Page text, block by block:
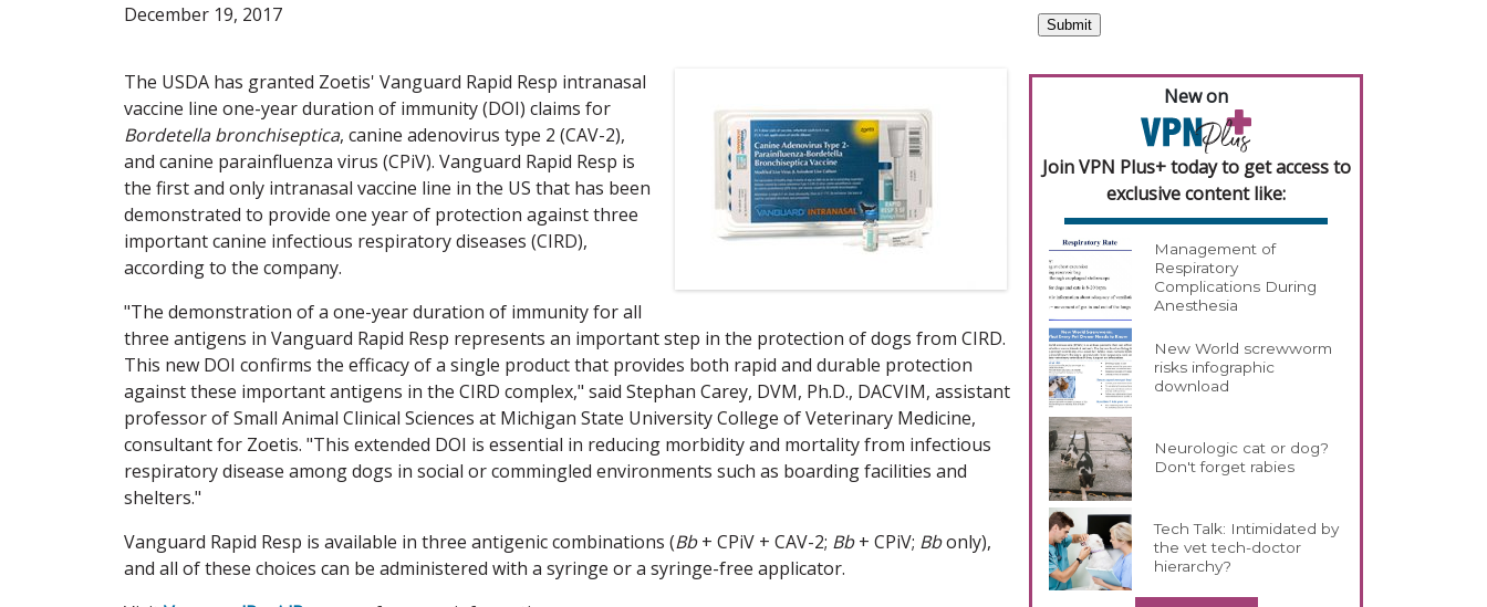
December 19, 2017
The USDA has granted Zoetis' Vanguard Rapid Resp intranasal
vaccine line one-year duration of immunity (DOI) claims for
Bordetella bronchiseptica, canine adenovirus type 2 (CAV-2),
and canine parainfluenza virus (CPiV). Vanguard Rapid Resp is
the first and only intranasal vaccine line in the US that has been
demonstrated to provide one year of protection against three
important canine infectious respiratory diseases (CIRD),
according to the company.
"The demonstration of a one-year duration of immunity for all
three antigens in Vanguard Rapid Resp represents an important step in the protection of dogs from CIRD.
This new DOI confirms the efficacy of a single product that provides both rapid and durable protection
against these important antigens in the CIRD complex," said Stephan Carey, DVM, Ph.D., DACVIM, assistant
professor of Small Animal Clinical Sciences at Michigan State University College of Veterinary Medicine,
consultant for Zoetis. "This extended DOI is essential in reducing morbidity and mortality from infectious
respiratory disease among dogs in social or commingled environments such as boarding facilities and
shelters."
Vanguard Rapid Resp is available in three antigenic combinations (Bb+ CPiV + CAV-2; Bb+ CPiV; Bbonly),
and all of these choices can be administered with a syringe or a syringe-free applicator.
New on
Join VPN Plus+ today to get access to
exclusive content like:
Management of
Respiratory
Complications During
Anesthesia
New World screwworm
risks infographic
download
Neurologic cat or dog?
Don't forget rabies
Tech Talk: Intimidated by
the vet tech-doctor
hierarchy?